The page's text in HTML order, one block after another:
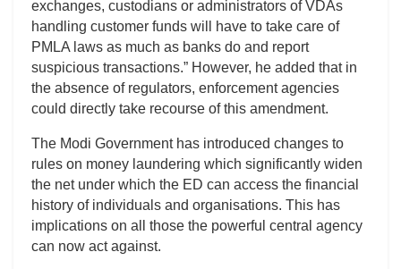
exchanges, custodians or administrators of VDAs
handling customer funds will have to take care of
PMLA laws as much as banks do and report
suspicious transactions.” However, he added that in
the absence of regulators, enforcement agencies
could directly take recourse of this amendment.
The Modi Government has introduced changes to
rules on money laundering which significantly widen
the net under which the ED can access the financial
history of individuals and organisations. This has
implications on all those the powerful central agency
can now act against.